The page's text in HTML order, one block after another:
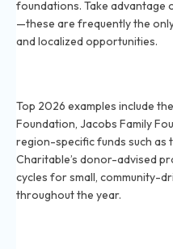
foundations. Take
—these are frequently the
and localized opportunities.
Top 2026 examples include
Foundation, Jacobs Family
region-specific funds such as
Charitable’s donor-advised
cycles for small, community-
throughout the year.